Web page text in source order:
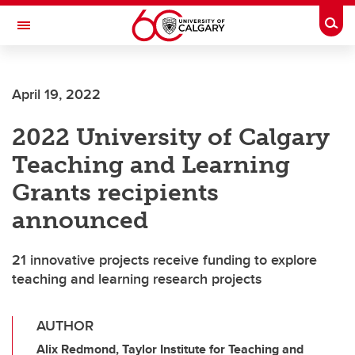
Skip to main content
Toggle Navigation
INSTITUTE
April 19, 2022
2022 University of Calgary
Teaching and Learning
Grants recipients
announced
21 innovative projects receive funding to explore
teaching and learning research projects
AUTHOR
Alix Redmond, Taylor Institute for Teaching and